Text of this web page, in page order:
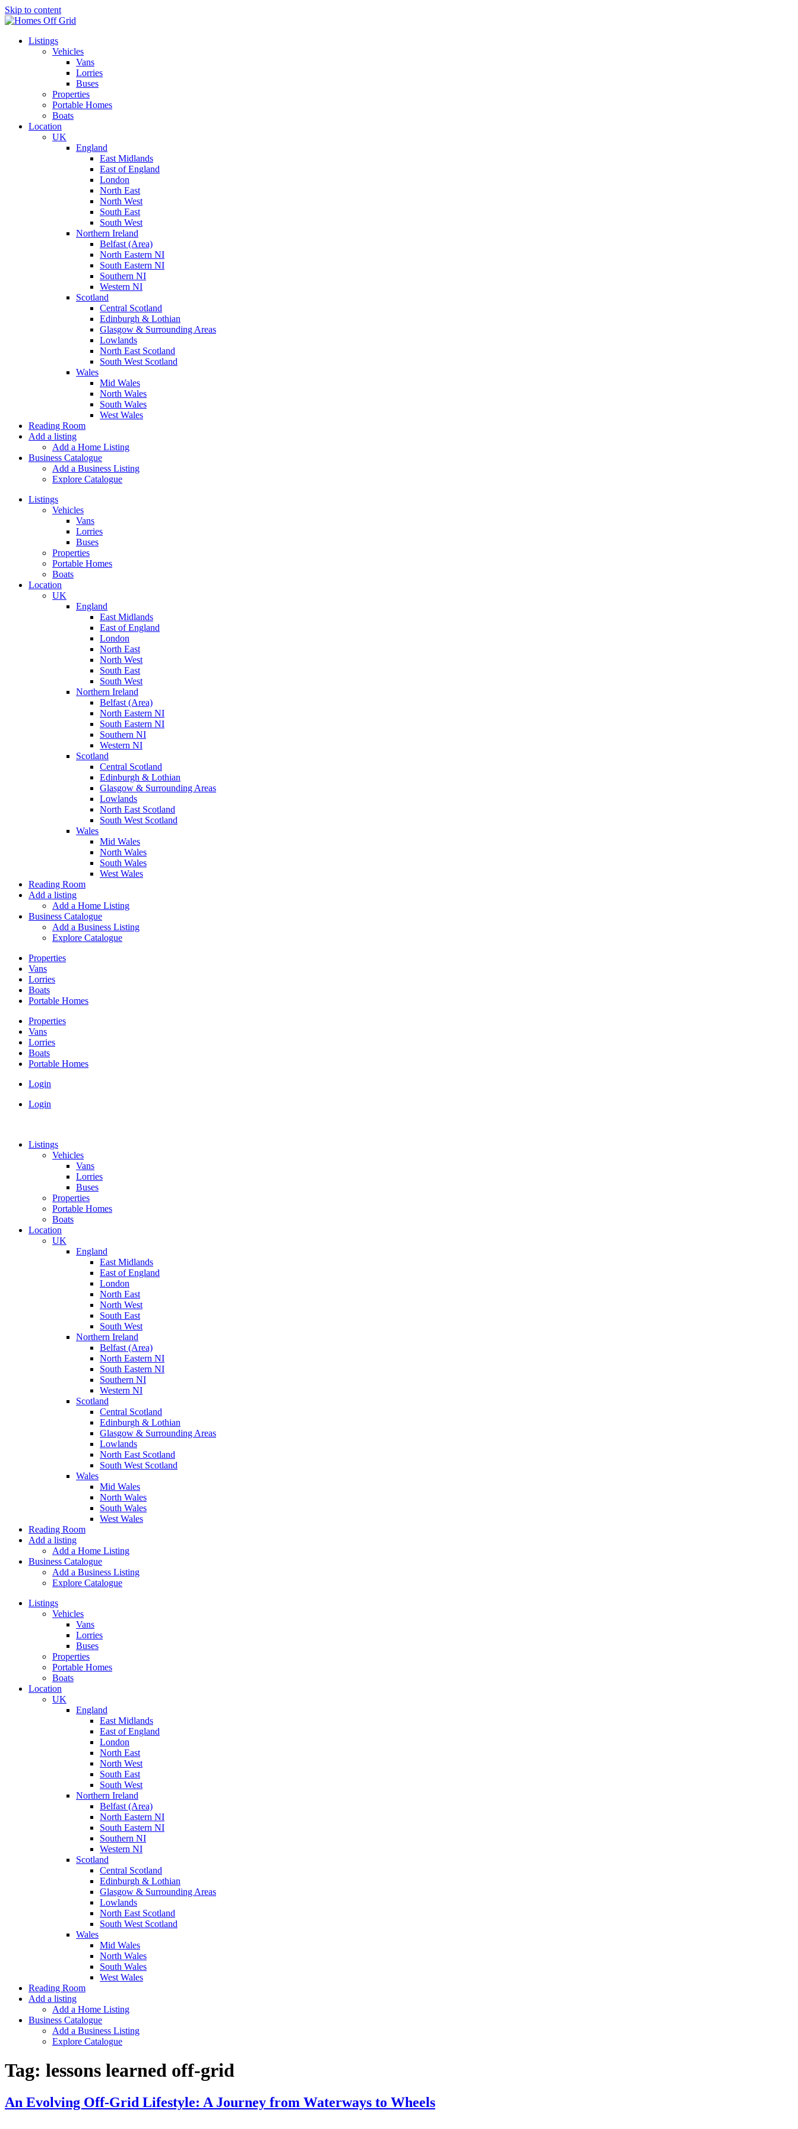
Skip to content
Listings
Vehicles
Vans
Lorries
Buses
Properties
Portable Homes
Boats
Location
UK
England
East Midlands
East of England
London
North East
North West
South East
South West
Northern Ireland
Belfast (Area)
North Eastern NI
South Eastern NI
Southern NI
Western NI
Scotland
Central Scotland
Edinburgh & Lothian
Glasgow & Surrounding Areas
Lowlands
North East Scotland
South West Scotland
Wales
Mid Wales
North Wales
South Wales
West Wales
Reading Room
Add a listing
Add a Home Listing
Business Catalogue
Add a Business Listing
Explore Catalogue
Listings
Vehicles
Vans
Lorries
Buses
Properties
Portable Homes
Boats
Location
UK
England
East Midlands
East of England
London
North East
North West
South East
South West
Northern Ireland
Belfast (Area)
North Eastern NI
South Eastern NI
Southern NI
Western NI
Scotland
Central Scotland
Edinburgh & Lothian
Glasgow & Surrounding Areas
Lowlands
North East Scotland
South West Scotland
Wales
Mid Wales
North Wales
South Wales
West Wales
Reading Room
Add a listing
Add a Home Listing
Business Catalogue
Add a Business Listing
Explore Catalogue
Properties
Vans
Lorries
Boats
Portable Homes
Properties
Vans
Lorries
Boats
Portable Homes
Login
Login
Listings
Vehicles
Vans
Lorries
Buses
Properties
Portable Homes
Boats
Location
UK
England
East Midlands
East of England
London
North East
North West
South East
South West
Northern Ireland
Belfast (Area)
North Eastern NI
South Eastern NI
Southern NI
Western NI
Scotland
Central Scotland
Edinburgh & Lothian
Glasgow & Surrounding Areas
Lowlands
North East Scotland
South West Scotland
Wales
Mid Wales
North Wales
South Wales
West Wales
Reading Room
Add a listing
Add a Home Listing
Business Catalogue
Add a Business Listing
Explore Catalogue
Listings
Vehicles
Vans
Lorries
Buses
Properties
Portable Homes
Boats
Location
UK
England
East Midlands
East of England
London
North East
North West
South East
South West
Northern Ireland
Belfast (Area)
North Eastern NI
South Eastern NI
Southern NI
Western NI
Scotland
Central Scotland
Edinburgh & Lothian
Glasgow & Surrounding Areas
Lowlands
North East Scotland
South West Scotland
Wales
Mid Wales
North Wales
South Wales
West Wales
Reading Room
Add a listing
Add a Home Listing
Business Catalogue
Add a Business Listing
Explore Catalogue
Tag: lessons learned off-grid
An Evolving Off-Grid Lifestyle: A Journey from Waterways to Wheels